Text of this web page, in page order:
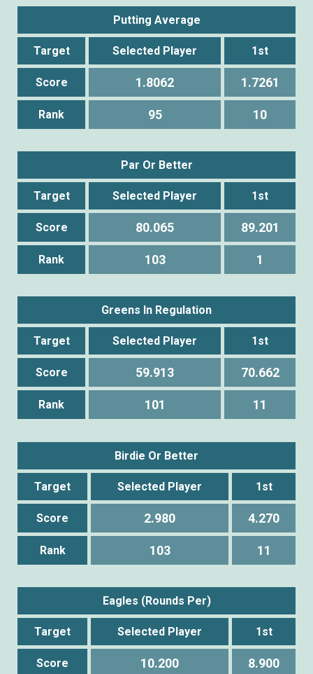
Putting Average
Target Selected Player 1st
Score 1.8062 1.7261
Rank 95 10
Par Or Better
Target Selected Player 1st
Score 80.065 89.201
Rank 103 1
Greens In Regulation
Target Selected Player 1st
Score 59.913 70.662
Rank 101 11
Birdie Or Better
Target Selected Player 1st
Score 2.980 4.270
Rank 103 11
Eagles (Rounds Per)
Target Selected Player 1st
Score 10.200 8.900